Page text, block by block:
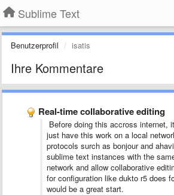
Sublime Text
Benutzerprofil isatis
Ihre Kommentare
Real-time collaborative editing
Before doing this accross internet,
just have this work on a local
protocols surch as bonjour and
sublime text instances with the
network and allow collaborative
for configuration like dukto r5 does
would be a great start.